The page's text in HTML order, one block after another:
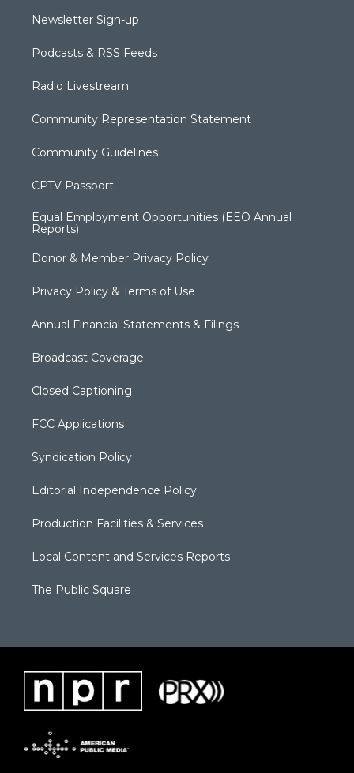
Newsletter Sign-up
Podcasts & RSS Feeds
Radio Livestream
Community Representation Statement
Community Guidelines
CPTV Passport
Equal Employment Opportunities (EEO Annual
Reports)
Donor & Member Privacy Policy
Privacy Policy & Terms of Use
Annual Financial Statements & Filings
Broadcast Coverage
Closed Captioning
FCC Applications
Syndication Policy
Editorial Independence Policy
Production Facilities & Services
Local Content and Services Reports
The Public Square